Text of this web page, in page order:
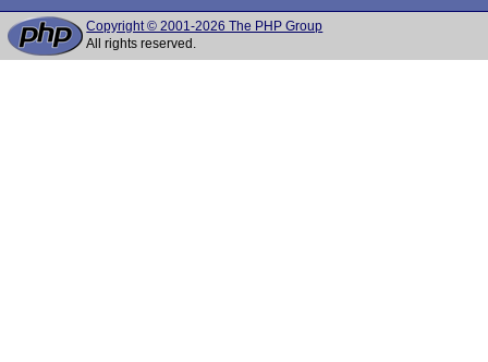
Copyright © 2001-2026 The PHP Group
All rights reserved.